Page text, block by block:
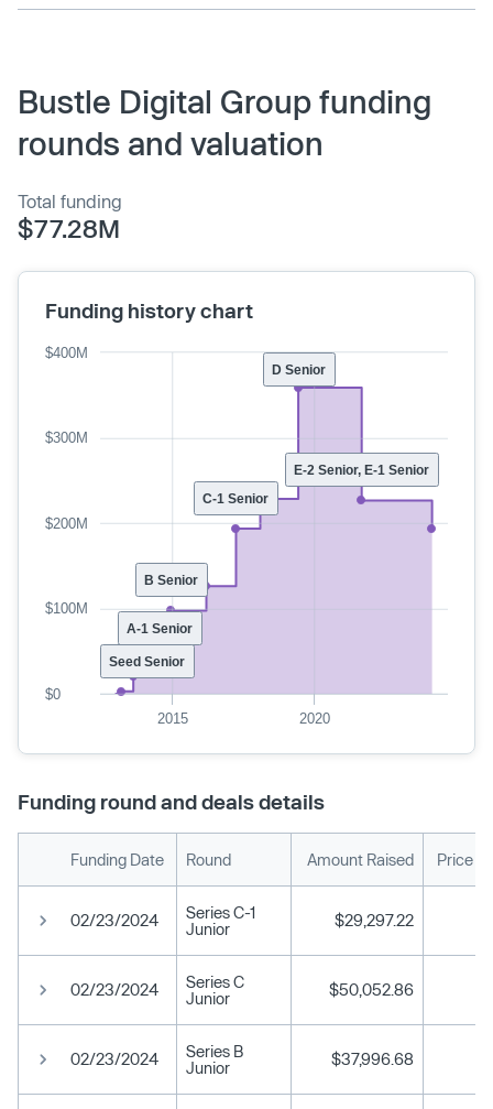
Bustle Digital Group funding
rounds and valuation
Total funding
$77.28M
Funding history chart
E-2 Senior, E-1 Senior
D Senior
C-1 Senior
B Senior
A-1 Senior
Seed Senior
2015 2020
$0
$100M
$200M
$300M
$400M
Funding round and deals details
Funding Date Round Amount Raised Price
02/23/2024
Series C-1
Junior
$29,297.22
02/23/2024
Series C
Junior
$50,052.86
02/23/2024
Series B
Junior
$37,996.68